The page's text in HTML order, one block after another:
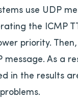
use UDP
the ICMP
priority.
message. As a
in the results